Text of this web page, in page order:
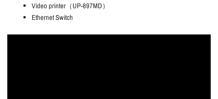
Video printer（UP-897MD）
Ethernet Switch